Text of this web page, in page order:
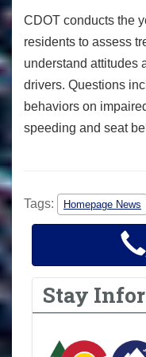
CDOT conducts the
residents to assess
understand attitudes
drivers. Questions
behaviors on
speeding and seat
Tags: Homepage News
Stay